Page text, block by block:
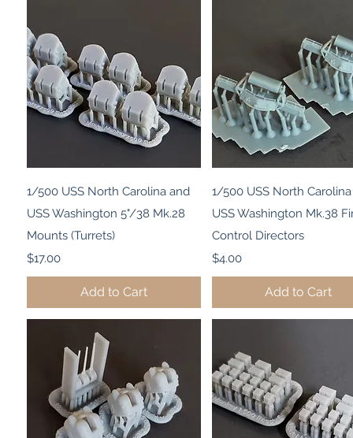
Quick View
1/500 USS North Carolina and
USS Washington 5"/38 Mk.28
Mounts (Turrets)
Price
$17.00
Add to Cart
Quick View
1/500 USS North
USS Washington Mk.38
Control Directors
Price
$4.00
Add to Cart